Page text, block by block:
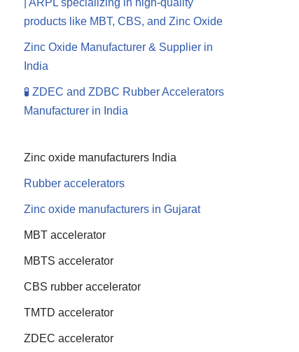
| ARPL specializing in high-quality
products like MBT, CBS, and Zinc Oxide
Zinc Oxide Manufacturer & Supplier in
India
🧪 ZDEC and ZDBC Rubber Accelerators
Manufacturer in India
Zinc oxide manufacturers India
Rubber accelerators
Zinc oxide manufacturers in Gujarat
MBT accelerator
MBTS accelerator
CBS rubber accelerator
TMTD accelerator
ZDEC accelerator